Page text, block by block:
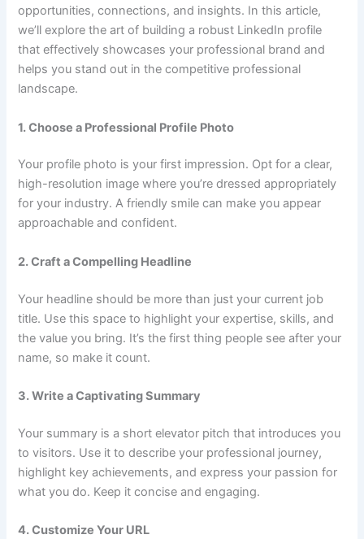
opportunities, connections, and insights. In this article,
we’ll explore the art of building a robust LinkedIn profile
that effectively showcases your professional brand and
helps you stand out in the competitive professional
landscape.
1. Choose a Professional Profile Photo
Your profile photo is your first impression. Opt for a clear,
high-resolution image where you’re dressed appropriately
for your industry. A friendly smile can make you appear
approachable and confident.
2. Craft a Compelling Headline
Your headline should be more than just your current job
title. Use this space to highlight your expertise, skills, and
the value you bring. It’s the first thing people see after your
name, so make it count.
3. Write a Captivating Summary
Your summary is a short elevator pitch that introduces you
to visitors. Use it to describe your professional journey,
highlight key achievements, and express your passion for
what you do. Keep it concise and engaging.
4. Customize Your URL